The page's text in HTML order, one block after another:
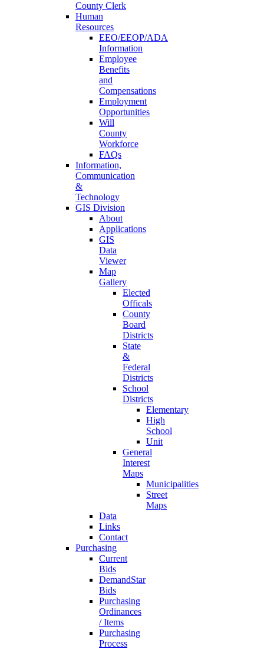
County Clerk
Human
Resources
EEO/EEOP/ADA
Information
Employee
Benefits
and
Compensations
Employment
Opportunities
Will
County
Workforce
FAQs
Information,
Communication
&
Technology
GIS Division
About
Applications
GIS
Data
Viewer
Map
Gallery
Elected
Officals
County
Board
Districts
State
&
Federal
Districts
School
Districts
Elementary
High
School
Unit
General
Interest
Maps
Municipalities
Street
Maps
Data
Links
Contact
Purchasing
Current
Bids
DemandStar
Bids
Purchasing
Ordinances
/ Items
Purchasing
Process